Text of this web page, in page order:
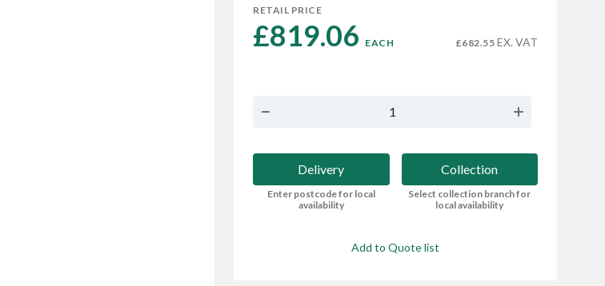
RETAIL PRICE
£819.06 EACH £682.55 EX. VAT
Delivery
Enter postcode for local
availability
Collection
Select collection branch for
local availability
Add to Quote list